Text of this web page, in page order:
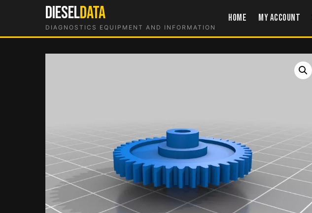
DIESELDATA
DIAGNOSTICS EQUIPMENT AND INFORMATION
Home My account